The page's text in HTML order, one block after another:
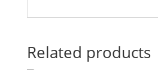
Related products